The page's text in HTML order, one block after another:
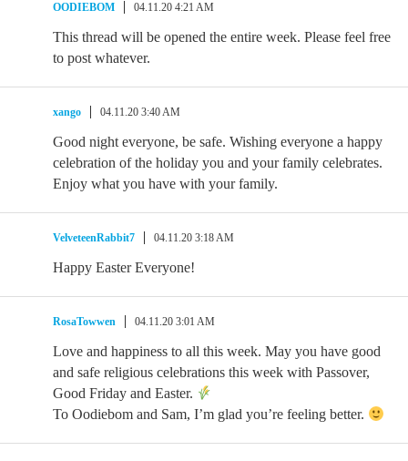
OODIEBOM 04.11.20 4:21 AM
This thread will be opened the entire week. Please feel free
to post whatever.
xango 04.11.20 3:40 AM
Good night everyone, be safe. Wishing everyone a happy
celebration of the holiday you and your family celebrates.
Enjoy what you have with your family.
VelveteenRabbit7 04.11.20 3:18 AM
Happy Easter Everyone!
RosaTowwen 04.11.20 3:01 AM
Love and happiness to all this week. May you have good
and safe religious celebrations this week with Passover,
Good Friday and Easter.
To Oodiebom and Sam, I’m glad you’re feeling better.